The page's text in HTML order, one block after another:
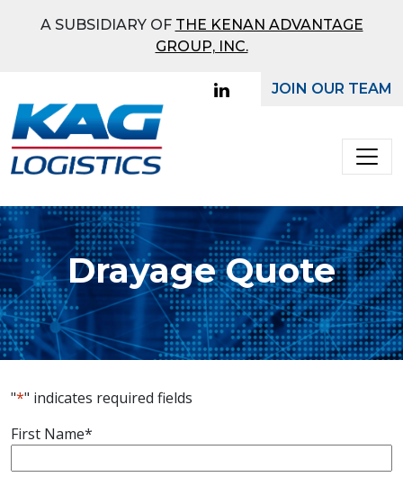
A SUBSIDIARY OF THE KENAN ADVANTAGE
GROUP, INC.
JOIN OUR TEAM
Main Navigation
Drayage Quote
"*" indicates required fields
First Name*
What Mode Would You
Like To Receive a Quote
Full
Truckload
Bulk
Drayage